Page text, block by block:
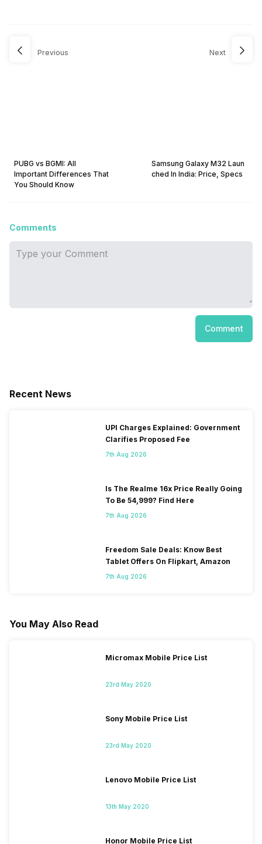
Previous
PUBG vs BGMI: All
Important Differences That
You Should Know
Next
Samsung Galaxy M32 Laun
ched In India: Price, Specs
Comments
Comment
Recent News
UPI Charges Explained: Government
Clarifies Proposed Fee
7th Aug 2026
Is The Realme 16x Price Really Going
To Be 54,999? Find Here
7th Aug 2026
Freedom Sale Deals: Know Best
Tablet Offers On Flipkart, Amazon
7th Aug 2026
You May Also Read
Micromax Mobile Price List
23rd May 2020
Sony Mobile Price List
23rd May 2020
Lenovo Mobile Price List
13th May 2020
Honor Mobile Price List